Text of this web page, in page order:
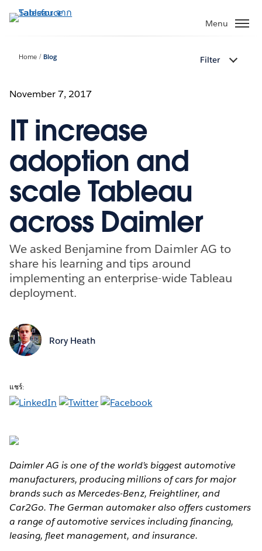
ไป
Menu
Home Blog Filter
November 7, 2017
IT increase
adoption and
scale Tableau
across Daimler
We asked Benjamine from Daimler AG to
share his learning and tips around
implementing an enterprise-wide Tableau
deployment.
Rory Heath
แชร์:
Daimler AG is one of the world’s biggest automotive
manufacturers, producing millions of cars for major
brands such as Mercedes-Benz, Freightliner, and
Car2Go. The German automaker also offers customers
a range of automotive services including financing,
leasing, fleet management, and insurance.